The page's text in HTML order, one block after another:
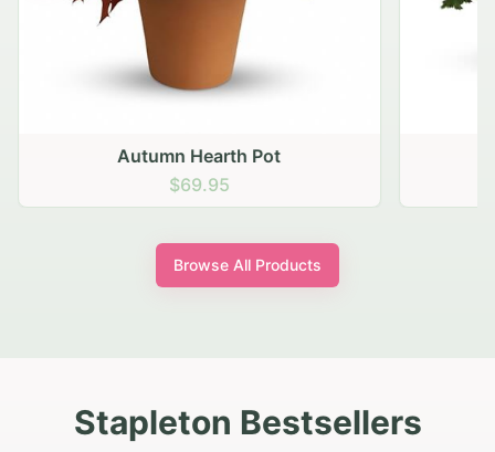
Autumn Hearth Pot
$69.95
Browse All Products
Stapleton Bestsellers